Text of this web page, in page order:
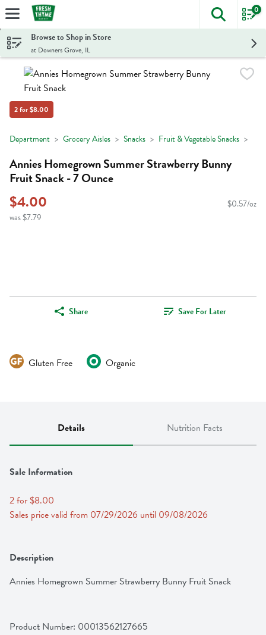
Skip header to page content
The
0
Browse to Shop in Store
at Downers Grove, IL
2 for $8.00
Department Grocery Aisles Snacks Fruit & Vegetable Snacks
Annies Homegrown Summer Strawberry Bunny
Fruit Snack - 7 Ounce
$4.00
was $7.79
$0.57/oz
Share Save For Later
Gluten Free Organic
Details Nutrition Facts
Sale Information
2 for $8.00
Sales price valid from 07/29/2026 until 09/08/2026
Description
Annies Homegrown Summer Strawberry Bunny Fruit Snack
Product Number: 00013562127665